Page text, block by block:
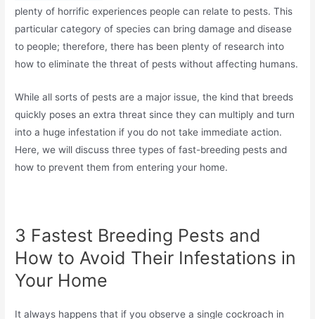
plenty of horrific experiences people can relate to pests. This
particular category of species can bring damage and disease
to people; therefore, there has been plenty of research into
how to eliminate the threat of pests without affecting humans.
While all sorts of pests are a major issue, the kind that breeds
quickly poses an extra threat since they can multiply and turn
into a huge infestation if you do not take immediate action.
Here, we will discuss three types of fast-breeding pests and
how to prevent them from entering your home.
3 Fastest Breeding Pests and
How to Avoid Their Infestations in
Your Home
It always happens that if you observe a single cockroach in